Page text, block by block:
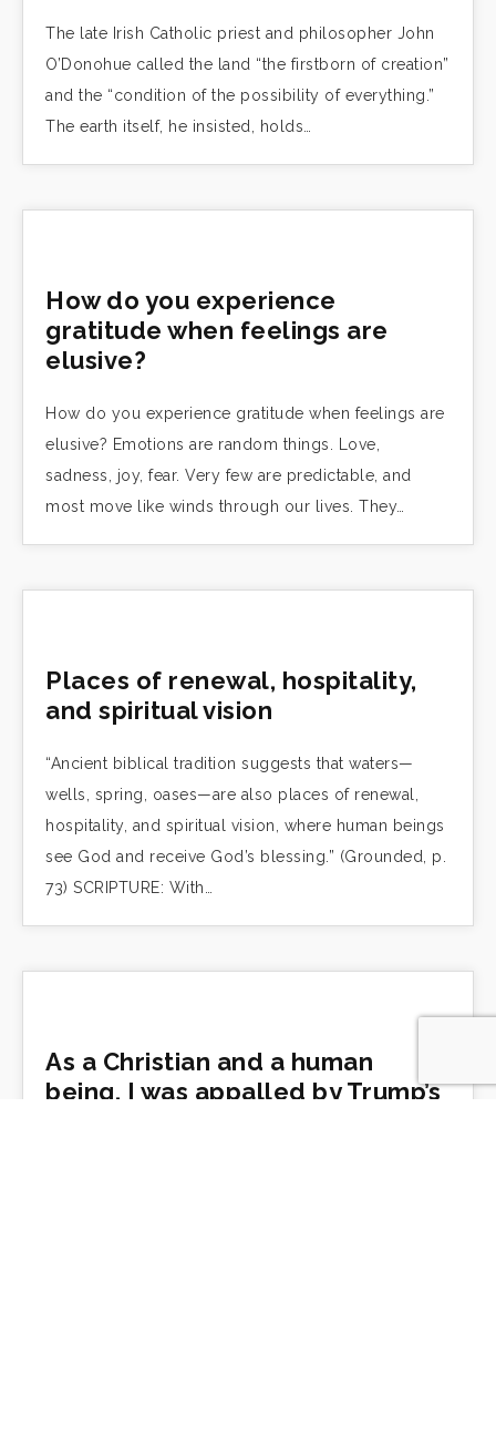
The late Irish Catholic priest and philosopher John
O’Donohue called the land “the firstborn of creation”
and the “condition of the possibility of everything.”
The earth itself, he insisted, holds…
How do you experience
gratitude when feelings are
elusive?
How do you experience gratitude when feelings are
elusive? Emotions are random things. Love,
sadness, joy, fear. Very few are predictable, and
most move like winds through our lives. They…
Places of renewal, hospitality,
and spiritual vision
“Ancient biblical tradition suggests that waters—
wells, spring, oases—are also places of renewal,
hospitality, and spiritual vision, where human beings
see God and receive God’s blessing.” (Grounded, p.
73) SCRIPTURE: With…
As a Christian and a human
being, I was appalled by Trump’s